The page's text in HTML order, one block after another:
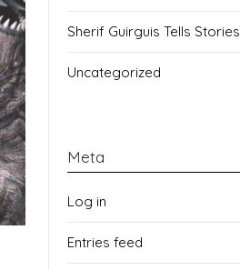
Sherif Guirguis Tells Stories
Uncategorized
Meta
Log in
Entries feed